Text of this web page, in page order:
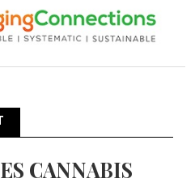
CANNABIS